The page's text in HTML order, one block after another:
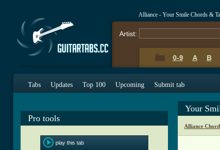
Alliance - Your Smile Chords &
Artist:
0-9 A B
Tabs Updates Top 100 Upcoming Submit tab
Pro tools
play this tab
Your
Alliance